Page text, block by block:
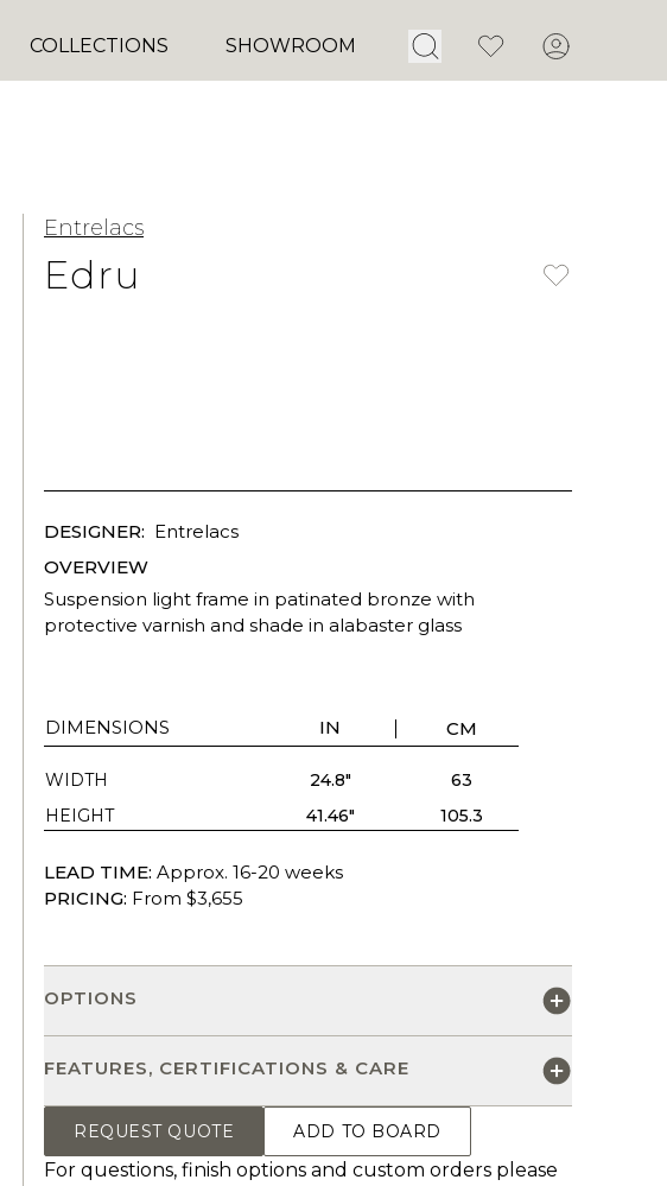
COLLECTIONS SHOWROOM Open Search
FavoritesAccount
Entrelacs
Edru
DESIGNER: Entrelacs
OVERVIEW
Suspension light frame in patinated bronze with
protective varnish and shade in alabaster glass
DIMENSIONS IN CM
WIDTH 24.8"
63
HEIGHT
41.46" 105.3
LEAD TIME: Approx. 16-20 weeks
PRICING: From $3,655
OPTIONS
FEATURES, CERTIFICATIONS & CARE
REQUEST QUOTE ADD TO BOARD
For questions, finish options and custom orders please